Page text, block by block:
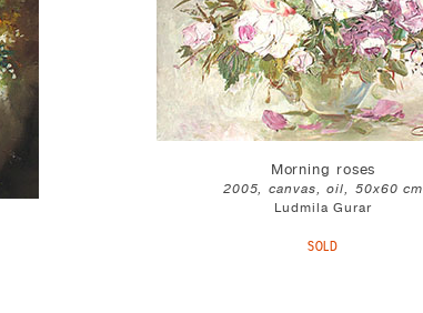
Morning roses
2005, canvas, oil, 50x60 cm
Ludmila Gurar
SOLD